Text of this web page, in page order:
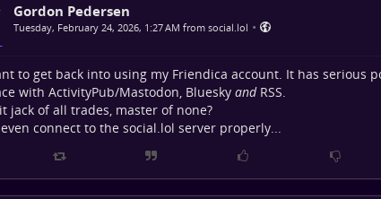
Gordon Pedersen
Tuesday, February 24, 2026, 1:27 AM from social.lol •
to get back into using my Friendica account. It has serious
with ActivityPub/Mastodon, Bluesky andRSS.
jack of all trades, master of none?
connect to the social.lol server properly...